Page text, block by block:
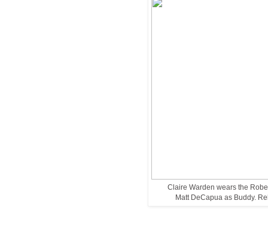
Claire Warden wears the
Matt DeCapua as Buddy.